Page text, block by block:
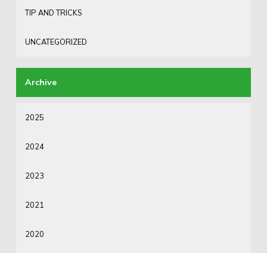
TIP AND TRICKS
UNCATEGORIZED
2025
2024
2023
2021
2020